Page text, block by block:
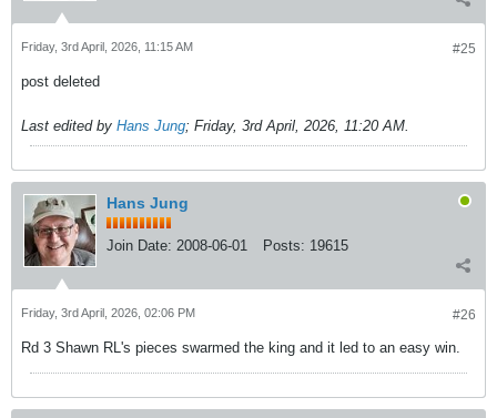
#25
Friday, 3rd April, 2026, 11:15 AM
post deleted
Last edited by Hans Jung; Friday, 3rd April, 2026, 11:20 AM.
Hans Jung
Join Date: 2008-06-01 Posts: 19615
#26
Friday, 3rd April, 2026, 02:06 PM
Rd 3 Shawn RL's pieces swarmed the king and it led to an easy win.